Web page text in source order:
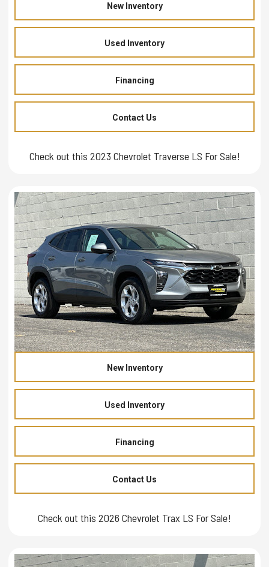
New Inventory
Used Inventory
Financing
Contact Us
Check out this 2023 Chevrolet Traverse LS For Sale!
New Inventory
Used Inventory
Financing
Contact Us
Check out this 2026 Chevrolet Trax LS For Sale!